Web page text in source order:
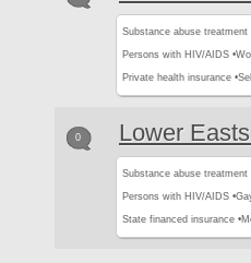
Substance abuse treatment
Persons with HIV/AIDS •
Private health insurance •
0 Lower
Substance abuse treatment
Persons with HIV/AIDS •
State financed insurance •